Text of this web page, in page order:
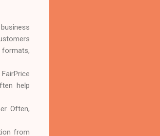
formats,
help
Often,
from